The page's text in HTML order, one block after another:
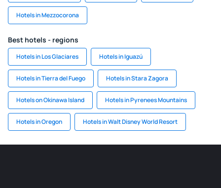
Hotels in Mezzocorona
Best hotels - regions
Hotels in Los Glaciares Hotels in Iguazú
Hotels in Tierra del Fuego Hotels in Stara Zagora
Hotels on Okinawa Island Hotels in Pyrenees Mountains
Hotels in Oregon Hotels in Walt Disney World Resort